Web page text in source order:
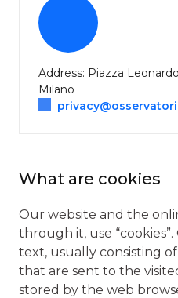
Address: Piazza
Milano
What are cookies
Our website and the
through it, use
text, usually consisting
that are sent to the
stored by the web